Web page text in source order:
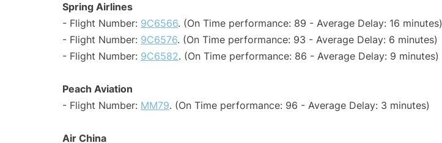
Spring Airlines
- Flight Number: 9C6566. (On Time performance: 89 - Average Delay: 16 minutes)
- Flight Number: 9C6576. (On Time performance: 93 - Average Delay: 6 minutes)
- Flight Number: 9C6582. (On Time performance: 86 - Average Delay: 9 minutes)
Peach Aviation
- Flight Number: MM79. (On Time performance: 96 - Average Delay: 3 minutes)
Air China